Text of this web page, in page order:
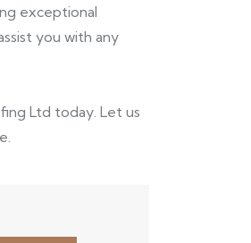
exceptional
you with any
Ltd today. Let us